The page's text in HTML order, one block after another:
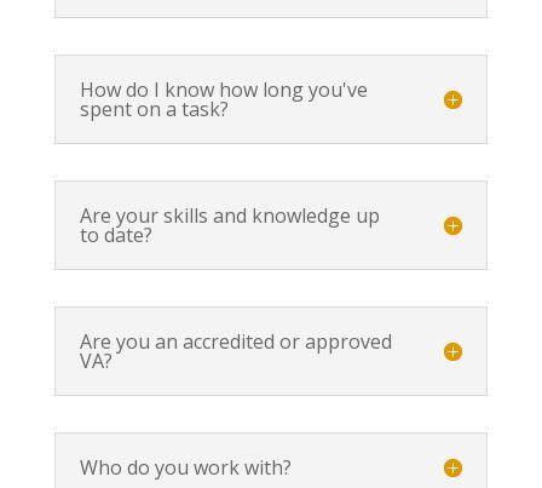
How do I know how long you've
spent on a task?
Are your skills and knowledge up
to date?
Are you an accredited or approved
VA?
Who do you work with?